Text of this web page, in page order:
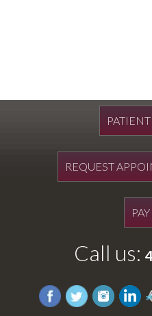
REQUEST
Call us: